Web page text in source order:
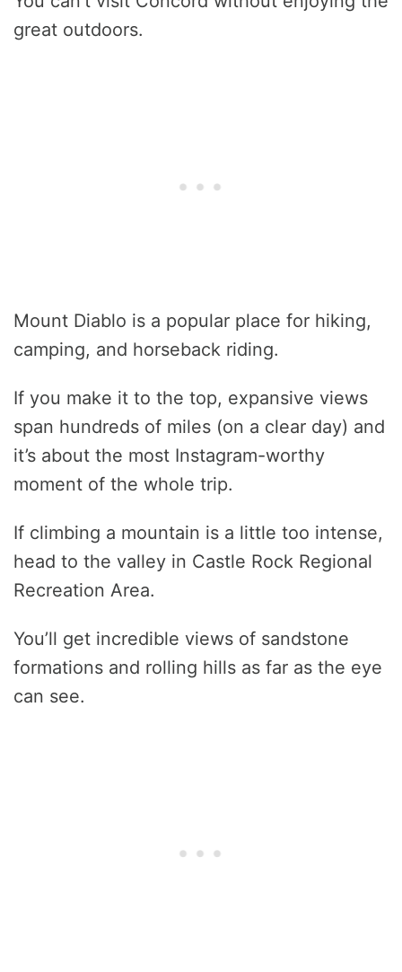
great outdoors.
Mount Diablo is a popular place for hiking,
camping, and horseback riding.
If you make it to the top, expansive views
span hundreds of miles (on a clear day) and
it’s about the most Instagram-worthy
moment of the whole trip.
If climbing a mountain is a little too intense,
head to the valley in Castle Rock Regional
Recreation Area.
You’ll get incredible views of sandstone
formations and rolling hills as far as the eye
can see.